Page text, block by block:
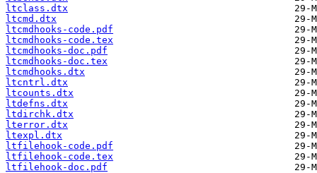
ltclass.dtx
ltcmd.dtx
ltcmdhooks-code.pdf
ltcmdhooks-code.tex
ltcmdhooks-doc.pdf
ltcmdhooks-doc.tex
ltcmdhooks.dtx
ltcntrl.dtx
ltcounts.dtx
ltdefns.dtx
ltdirchk.dtx
lterror.dtx
ltexpl.dtx
ltfilehook-code.pdf
ltfilehook-code.tex
ltfilehook-doc.pdf